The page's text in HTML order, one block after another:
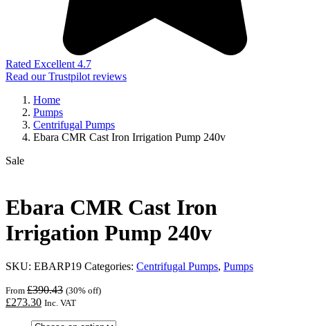
Rated Excellent 4.7
Read our Trustpilot reviews
Home
Pumps
Centrifugal Pumps
Ebara CMR Cast Iron Irrigation Pump 240v
Sale
Ebara CMR Cast Iron
Irrigation Pump 240v
SKU: EBARP19 Categories: Centrifugal Pumps, Pumps
From £390.43 (30% off)
£273.30 Inc. VAT